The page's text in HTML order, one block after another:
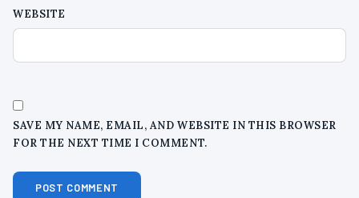
WEBSITE
SAVE MY NAME, EMAIL, AND WEBSITE IN THIS BROWSER
FOR THE NEXT TIME I COMMENT.